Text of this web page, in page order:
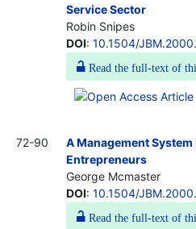
Service Sector
Robin Snipes
DOI: 10.1504/
Read the full-text of
72-90
A Management System
Entrepreneurs
George Mcmaster
DOI: 10.1504/
Read the full-text of